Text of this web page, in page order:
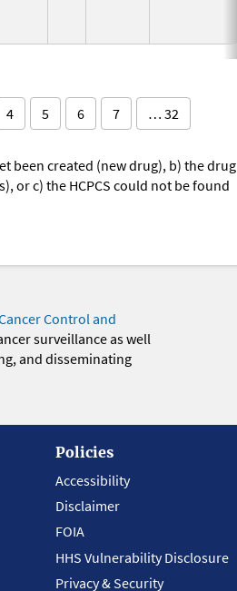
4 5 6 7 … 32
been created (new drug), b) the drug
or c) the HCPCS could not be found
Control and
surveillance as well
and disseminating
Policies
Accessibility
Disclaimer
FOIA
HHS Vulnerability Disclosure
Privacy & Security